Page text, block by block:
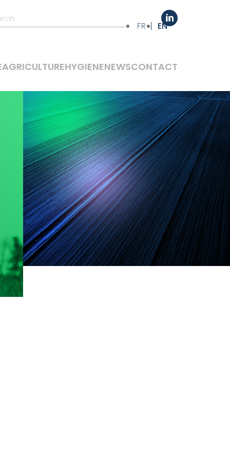
FR EN
AGRICULTUREHYGIENENEWSCONTACT